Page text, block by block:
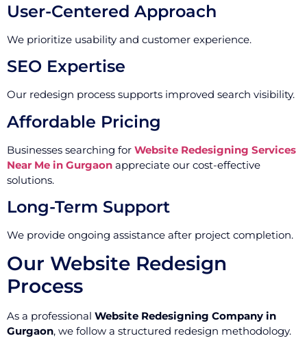
User-Centered Approach
We prioritize usability and customer experience.
SEO Expertise
Our redesign process supports improved search visibility.
Affordable Pricing
Businesses searching for Website Redesigning Services
Near Me in Gurgaon appreciate our cost-effective
solutions.
Long-Term Support
We provide ongoing assistance after project completion.
Our Website Redesign
Process
As a professional Website Redesigning Company in
Gurgaon, we follow a structured redesign methodology.